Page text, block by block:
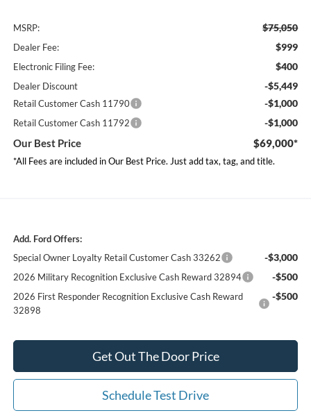
MSRP: $75,050
Dealer Fee: $999
Electronic Filing Fee: $400
Dealer Discount -$5,449
Retail Customer Cash 11790 -$1,000
Retail Customer Cash 11792 -$1,000
Our Best Price $69,000*
*All Fees are included in Our Best Price. Just add tax, tag, and title.
Add. Ford Offers:
Special Owner Loyalty Retail Customer Cash 33262
-$3,000
2026 Military Recognition Exclusive Cash Reward 32894 -$500
2026 First Responder Recognition Exclusive Cash Reward
32898
-$500
Get Out The Door Price
Schedule Test Drive